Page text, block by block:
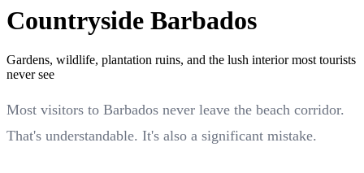
Countryside Barbados
Gardens, wildlife, plantation ruins, and the lush interior most tourists
never see
Most visitors to Barbados never leave the beach corridor.
That's understandable. It's also a significant mistake.